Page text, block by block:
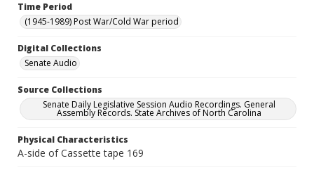
Time Period
(1945-1989) Post War/Cold War period
Digital Collections
Senate Audio
Source Collections
Senate Daily Legislative Session Audio Recordings. General
Assembly Records. State Archives of North Carolina
Physical Characteristics
A-side of Cassette tape 169